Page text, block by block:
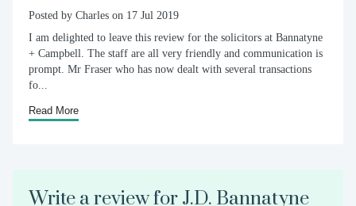
Posted by Charles on 17 Jul 2019
I am delighted to leave this review for the solicitors at Bannatyne
+ Campbell. The staff are all very friendly and communication is
prompt. Mr Fraser who has now dealt with several transactions
fo...
Read More
Write a review for J.D. Bannatyne